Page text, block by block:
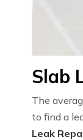
Slab
The
to find a
Leak